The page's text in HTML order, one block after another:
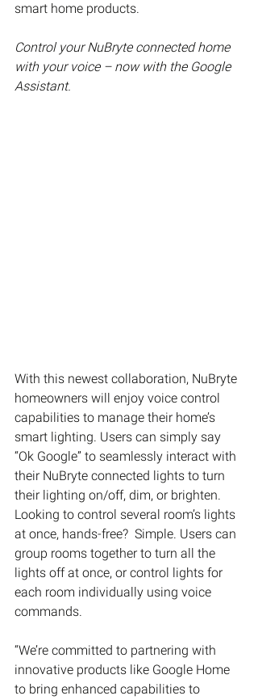
smart home products.
Control your NuBryte connected home
with your voice – now with the Google
Assistant.
With this newest collaboration, NuBryte
homeowners will enjoy voice control
capabilities to manage their home’s
smart lighting. Users can simply say
“Ok Google” to seamlessly interact with
their NuBryte connected lights to turn
their lighting on/off, dim, or brighten.
Looking to control several room’s lights
at once, hands-free?  Simple. Users can
group rooms together to turn all the
lights off at once, or control lights for
each room individually using voice
commands.
“We’re committed to partnering with
innovative products like Google Home
to bring enhanced capabilities to